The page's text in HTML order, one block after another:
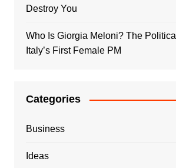
Destroy You
Who Is Giorgia Meloni? The
Italy’s First Female PM
Categories
Business
Ideas